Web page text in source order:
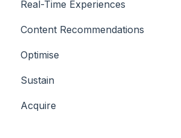
Real-Time Experiences
Essentials
Casino
Sports
Bingo
Content Recommendations
Outline
Casino
Sports
Optimise
Overview
Player Behaviours
Sustain
Overview
Acquire